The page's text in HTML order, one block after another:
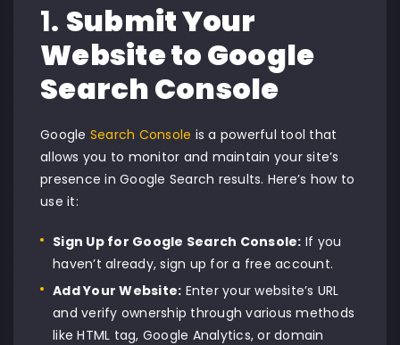
1. Submit Your
Website to Google
Search Console
Google Search Console is a powerful tool that
allows you to monitor and maintain your site’s
presence in Google Search results. Here’s how to
use it:
Sign Upfor Google Search Console: If you
haven’t already, sign up for a free account.
Add Your Website: Enter your website’s URL
and verify ownership through various methods
like HTML tag, Google Analytics, or domain